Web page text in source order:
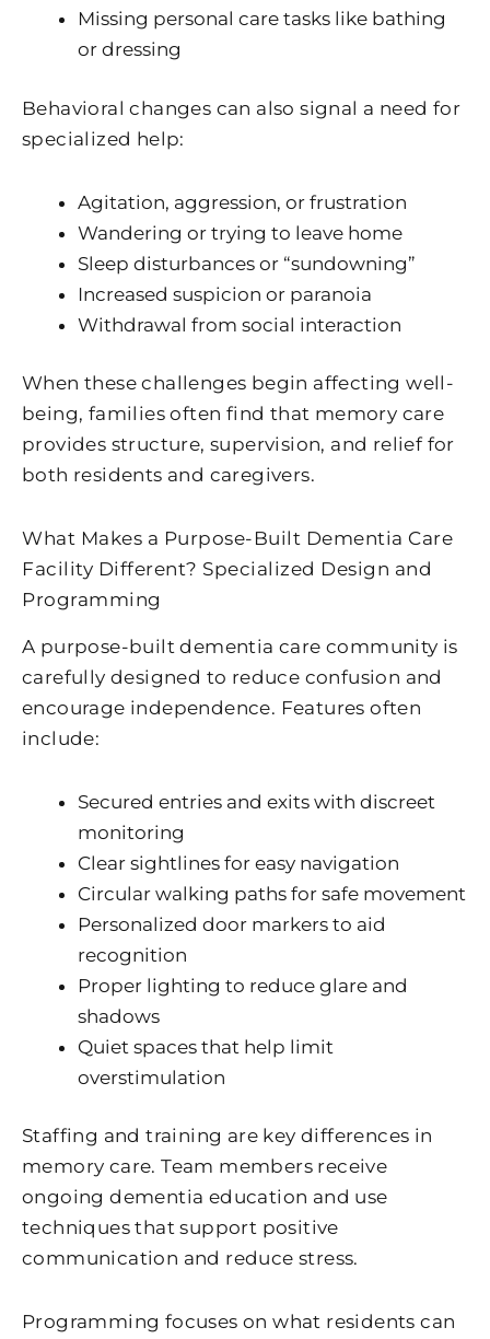
Missing personal care tasks like bathing
or dressing
Behavioral changes can also signal a need for
specialized help:
Agitation, aggression, or frustration
Wandering or trying to leave home
Sleep disturbances or “sundowning”
Increased suspicion or paranoia
Withdrawal from social interaction
When these challenges begin affecting well-
being, families often find that memory care
provides structure, supervision, and relief for
both residents and caregivers.
What Makes a Purpose-Built Dementia Care
Facility​ Different? Specialized Design and
Programming
A purpose-built dementia care community is
carefully designed to reduce confusion and
encourage independence. Features often
include:
Secured entries and exits with discreet
monitoring
Clear sightlines for easy navigation
Circular walking paths for safe movement
Personalized door markers to aid
recognition
Proper lighting to reduce glare and
shadows
Quiet spaces that help limit
overstimulation
Staffing and training are key differences in
memory care. Team members receive
ongoing dementia education and use
techniques that support positive
communication and reduce stress.
Programming focuses on what residents can